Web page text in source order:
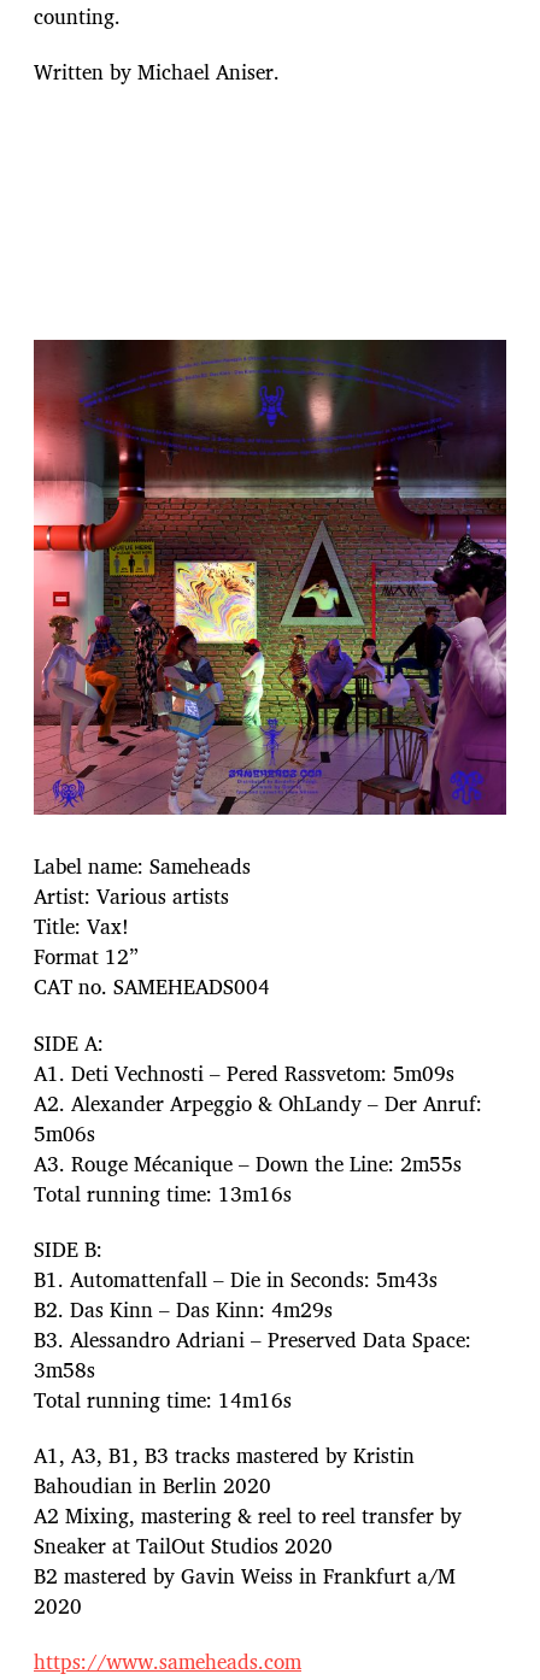
counting.
Written by Michael Aniser.
Label name: Sameheads
Artist: Various artists
Title: Vax!
Format 12”
CAT no. SAMEHEADS004
SIDE A:
A1. Deti Vechnosti – Pered Rassvetom: 5m09s
A2. Alexander Arpeggio & OhLandy – Der Anruf:
5m06s
A3. Rouge Mécanique – Down the Line: 2m55s
Total running time: 13m16s
SIDE B:
B1. Automattenfall – Die in Seconds: 5m43s
B2. Das Kinn – Das Kinn: 4m29s
B3. Alessandro Adriani – Preserved Data Space:
3m58s
Total running time: 14m16s
A1, A3, B1, B3 tracks mastered by Kristin
Bahoudian in Berlin 2020
A2 Mixing, mastering & reel to reel transfer by
Sneaker at TailOut Studios 2020
B2 mastered by Gavin Weiss in Frankfurt a/M
2020
https://www.sameheads.com